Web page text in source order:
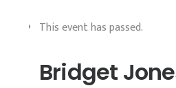
This event has passed.
Bridget